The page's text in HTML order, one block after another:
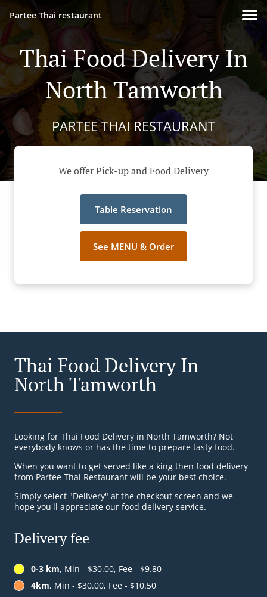
Partee Thai restaurant
Thai Food Delivery In
North Tamworth
PARTEE THAI RESTAURANT
We offer Pick-up and Food Delivery
Table Reservation
See MENU & Order
Thai Food Delivery In
North Tamworth
Looking for Thai Food Delivery in North Tamworth? Not
everybody knows or has the time to prepare tasty food.
When you want to get served like a king then food delivery
from Partee Thai Restaurant will be your best choice.
Simply select "Delivery" at the checkout screen and we
hope you'll appreciate our food delivery service.
Delivery fee
0-3 km, Min - $30.00, Fee - $9.80
4km, Min - $30.00, Fee - $10.50